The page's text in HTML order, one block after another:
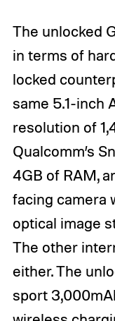
The unlocked
in terms of
locked
same 5.1-inch
resolution of
Qualcomm’s
4GB of RAM,
facing camera
optical image
The other
either. The
sport